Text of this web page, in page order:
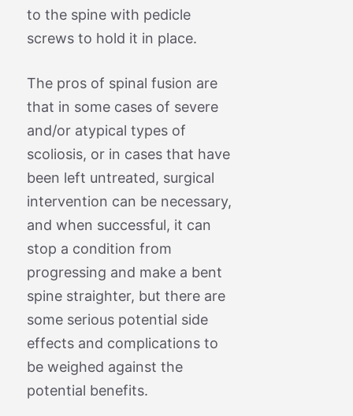
to the spine with pedicle
screws to hold it in place.
The pros of spinal fusion are
that in some cases of severe
and/or atypical types of
scoliosis, or in cases that have
been left untreated, surgical
intervention can be necessary,
and when successful, it can
stop a condition from
progressing and make a bent
spine straighter, but there are
some serious potential side
effects and complications to
be weighed against the
potential benefits.